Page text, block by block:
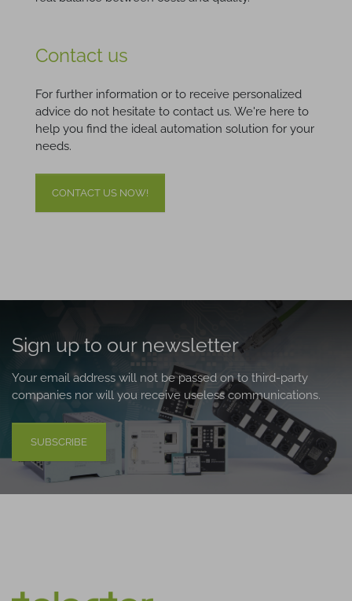
Contact us
For further information or to receive personalized
advice do not hesitate to contact us. We're here to
help you find the ideal automation solution for your
needs.
CONTACT US NOW!
Sign up to our newsletter
Your email address will not be passed on to third-party
companies nor will you receive useless communications.
SUBSCRIBE